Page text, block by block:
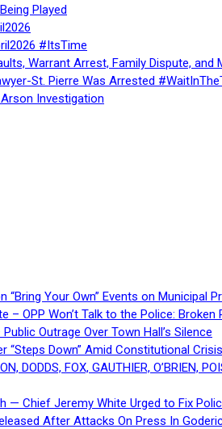
Played
#ItsTime
Warrant Arrest, Family Dispute,
St. Pierre Was Arrested
Investigation
“Bring Your Own” Events on Municipal
– OPP Won’t Talk to the Police:
Outrage Over Town Hall’s Silence
“Steps Down” Amid Constitutional
DODDS, FOX, GAUTHIER,
— Chief Jeremy White Urged to Fix
After Attacks On Press In